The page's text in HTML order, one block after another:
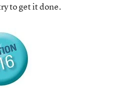
to get it done.